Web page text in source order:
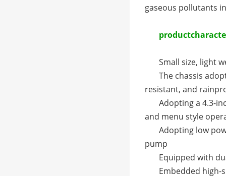
gaseous pollutants
product
Small size, light
The chassis
resistant, and
Adopting a 4.3-
and menu style
Adopting low
pump
Equipped with
Embedded